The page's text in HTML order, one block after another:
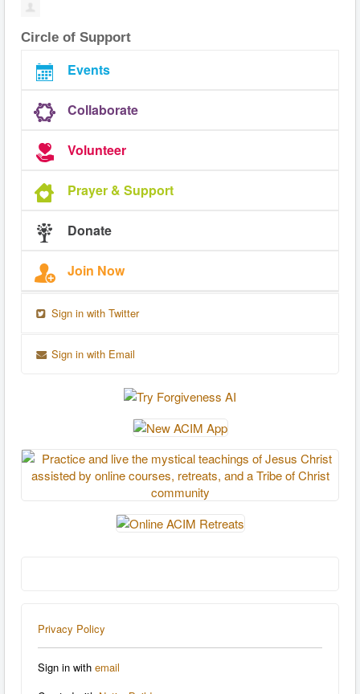
Circle of Support
Events
Collaborate
Volunteer
Prayer & Support
Donate
Join Now
Sign in with Twitter
Sign in with Email
Privacy Policy
Sign in with email